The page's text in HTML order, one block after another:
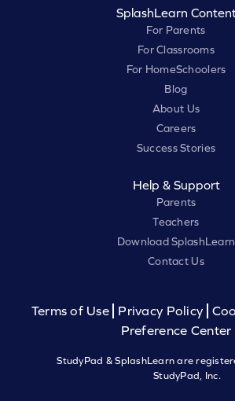
SplashLearn
For Parents
For Classrooms
For HomeSchoolers
Blog
About Us
Careers
Success Stories
Help & Support
Parents
Teachers
Download SplashLearn
Contact Us
Terms of Use Privacy Policy
Preference Center
StudyPad & SplashLearn are
StudyPad, Inc.